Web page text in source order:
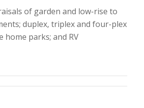
of garden and low-rise to
duplex, triplex and four-plex
home parks; and RV